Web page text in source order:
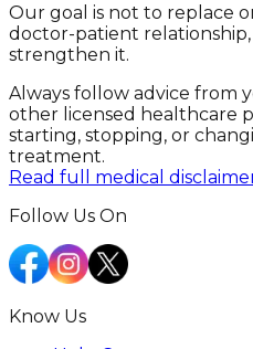
Our goal is not to replace
doctor-patient
strengthen it.
Always follow advice from
other licensed healthcare
starting, stopping, or
treatment.
Read full medical
Follow Us On
Know Us